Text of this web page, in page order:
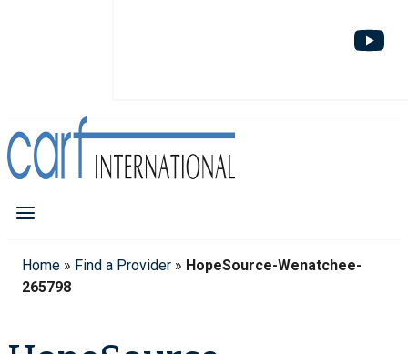
Home » Find a Provider » HopeSource-Wenatchee-
265798